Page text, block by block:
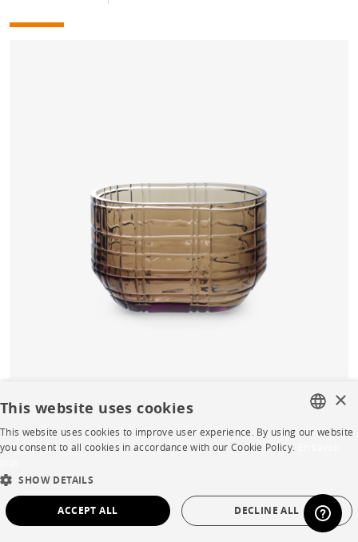
Prisme Vase small smoke
Quick Delivery
DUTCH
SPANISH
×
This website uses cookies
This website uses cookies to improve user experience. By using our website
you consent to all cookies in accordance with our Cookie Policy.
SHOW DETAILS
ACCEPT ALL DECLINE ALL